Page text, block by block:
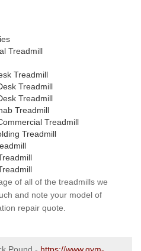
Treadmill
Treadmill
Treadmill
Treadmill
Treadmill
Treadmill
Treadmill
of all of the treadmills we
and note your model of
repair quote.